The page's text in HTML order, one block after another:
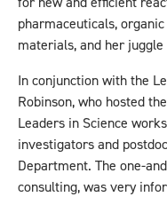
pharmaceuticals,
materials, and her
In conjunction with the
Robinson, who hosted
Leaders in Science
investigators and
Department. The one-
consulting, was very